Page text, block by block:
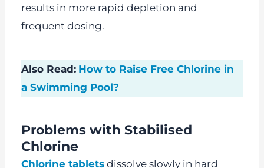
results in more rapid depletion and
frequent dosing.
Also Read: How to Raise Free Chlorine in
a Swimming Pool?
Problems with Stabilised
Chlorine
Chlorine tablets dissolve slowly in hard